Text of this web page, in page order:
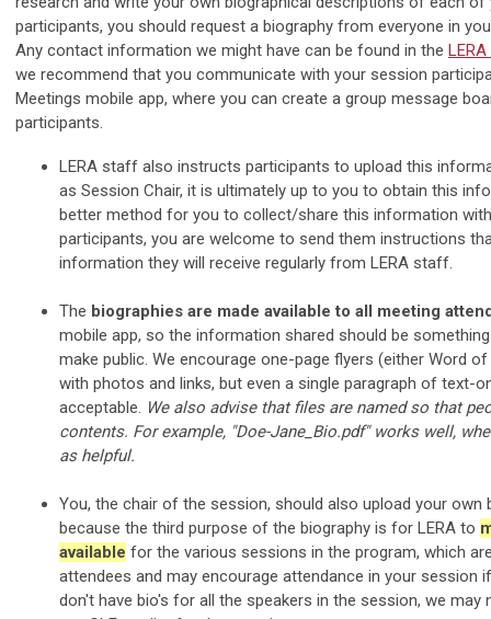
participants, you should request a biography from everyone in
Any contact information we might have can be found in the
we recommend that you communicate with your session
Meetings mobile app, where you can create a group message
participants.
LERA staff also instructs participants to upload this
as Session Chair, it is ultimately up to you to obtain this
better method for you to collect/share this information
participants, you are welcome to send them instructions
information they will receive regularly from LERA staff.
The biographies are made available to all meeting
mobile app, so the information shared should be
make public. We encourage one-page flyers (either Word
with photos and links, but even a single paragraph of text-
acceptable. We also advise that files are named so that
contents. For example, "Doe-Jane_Bio.pdf" works well,
as helpful.
You, the chair of the session, should also upload your
because the third purpose of the biography is for LERA to
available for the various sessions in the program, which
attendees and may encourage attendance in your session
don't have bio's for all the speakers in the session, we may